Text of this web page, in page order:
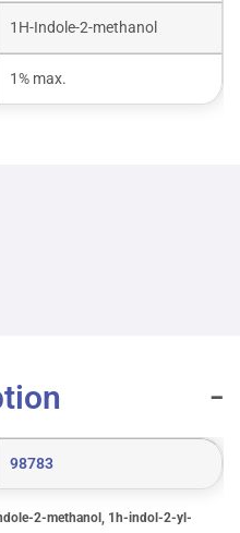
1H-Indole-2-methanol
1% max.
98783
2-methanol, 1h-indol-2-yl-